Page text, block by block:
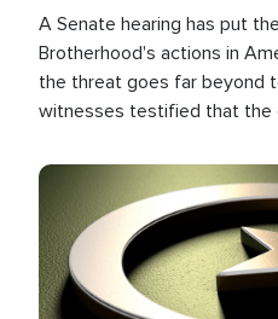
A Senate hearing has put
Brotherhood's actions in
the threat goes far beyond
witnesses testified that the
the U.S.
Image